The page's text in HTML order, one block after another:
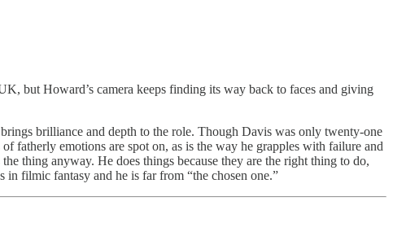
but Howard’s camera keeps finding its way back to faces and giving
brilliance and depth to the role. Though Davis was only twenty-one
fatherly emotions are spot on, as is the way he grapples with failure and
thing anyway. He does things because they are the right thing to do,
filmic fantasy and he is far from “the chosen one.”